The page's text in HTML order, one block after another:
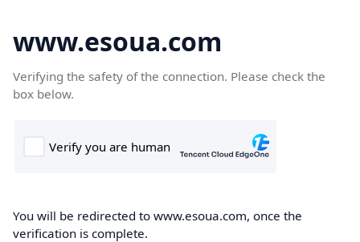
www.esoua.com
Verifying the safety of the connection. Please check the
box below.
You will be redirected to www.esoua.com, once the
verification is complete.